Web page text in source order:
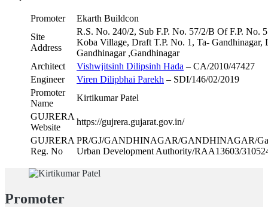
Promoter
Ekarth Buildcon
Site
Address
R.S. No. 240/2, Sub F.P. No. 57/2/B Of F.P. No.
Koba Village, Draft T.P. No. 1, Ta- Gandhinagar,
Gandhinagar ,Gandhinagar
Architect
Vishwjitsinh Dilipsinh Hada – CA/2010/47427
Engineer
Viren Dilipbhai Parekh – SDI/146/02/2019
Promoter
Name
Kirtikumar Patel
GUJRERA
Website
https://gujrera.gujarat.gov.in/
GUJRERA
Reg. No
PR/GJ/GANDHINAGAR/GANDHINAGAR/
Urban Development Authority/RAA13603/
Promoter